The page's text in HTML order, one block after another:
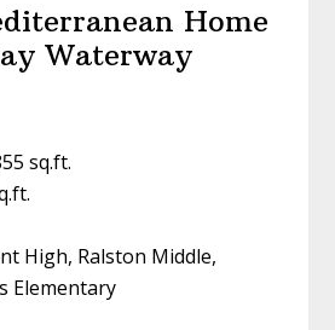
Home
Waterway
sq.ft.
High, Ralston Middle,
Elementary